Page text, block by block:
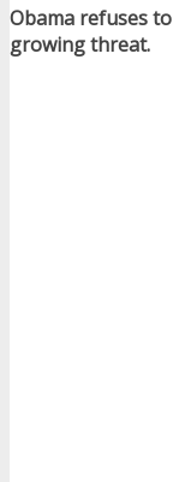
Obama refuses
growing threat.